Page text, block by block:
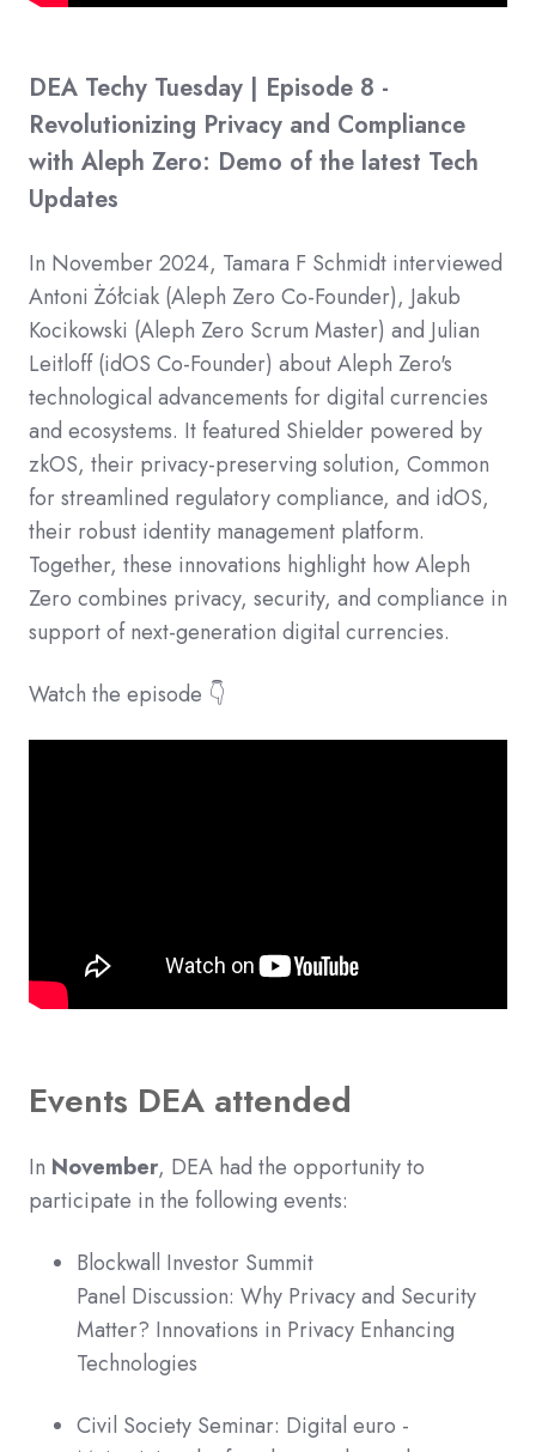
DEA Techy Tuesday | Episode 8 -
Revolutionizing Privacy and Compliance
with Aleph Zero: Demo of the latest Tech
Updates
In November 2024, Tamara F Schmidt interviewed
​Antoni Żółciak (Aleph Zero Co-Founder), ​Jakub
Kocikowski (Aleph Zero Scrum Master) and ​Julian
Leitloff (idOS Co-Founder) about Aleph Zero's
technological advancements for digital currencies
and ecosystems. It featured Shielder powered by
zkOS, their privacy-preserving solution, Common
for streamlined regulatory compliance, and idOS,
their robust identity management platform.
Together, these innovations highlight how Aleph
Zero combines privacy, security, and compliance in
support of next-generation digital currencies.
Watch the episode 👇
Events DEA attended
In November, DEA had the opportunity to
participate in the following events:
Blockwall Investor Summit
Panel Discussion: Why Privacy and Security
Matter? Innovations in Privacy Enhancing
Technologies
Civil Society Seminar: Digital euro -